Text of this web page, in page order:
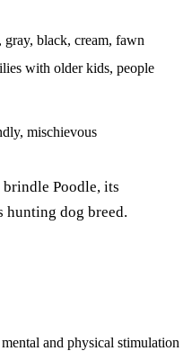
black, cream, fawn
with older kids, people
mischievous
brindle Poodle, its
hunting dog breed.
and physical stimulation